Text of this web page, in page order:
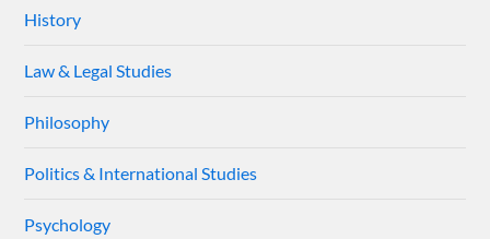
History
Law & Legal Studies
Philosophy
Politics & International Studies
Psychology